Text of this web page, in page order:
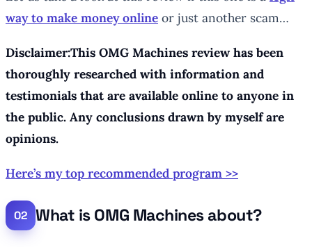
way to make money online or just another scam…
Disclaimer:This OMG Machines review has been
thoroughly researched with information and
testimonials that are available online to anyone in
the public. Any conclusions drawn by myself are
opinions.
Here’s my top recommended program >>
What is OMG Machines about?